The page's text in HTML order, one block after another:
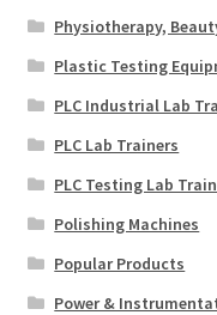
Physiotherapy,
Plastic Testing
PLC Industrial Lab
PLC Lab Trainers
PLC Testing Lab
Polishing Machines
Popular Products
Power &